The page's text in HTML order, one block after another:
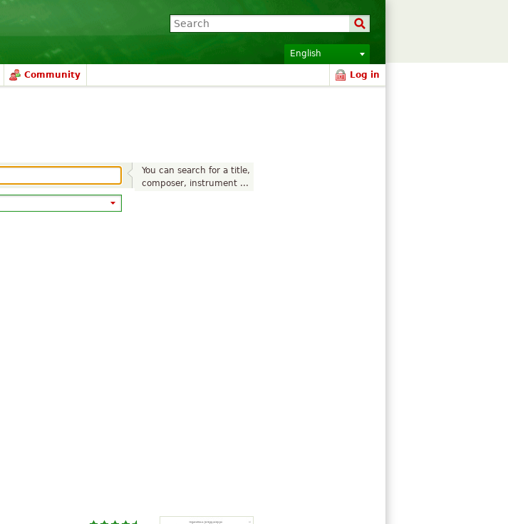
English
Community Log in
You can search for a title,
composer, instrument ...